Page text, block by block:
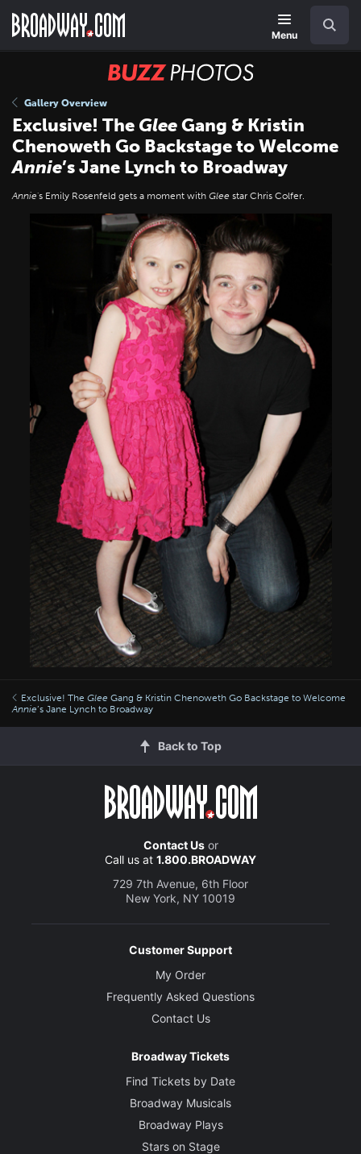
main
Menu
BUZZ
Gallery Overview
Exclusive! The GleeGang & Kristin
Chenoweth Go Backstage to Welcome
Annie’s Jane Lynch to Broadway
Annie's Emily Rosenfeld gets a moment with Glee star Chris Colfer.
Exclusive! The Glee Gang & Kristin Chenoweth Go Backstage to Welcome
Annie’s Jane Lynch to Broadway
Back to Top
Contact Usor
Call us at 1.800.BROADWAY
729 7th Avenue, 6th Floor
New York, NY 10019
Customer Support
My Order
Frequently Asked Questions
Contact Us
Broadway Tickets
Find Tickets by Date
Broadway Musicals
Broadway Plays
Stars on Stage